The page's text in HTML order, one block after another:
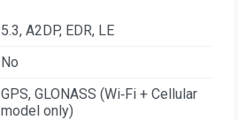
5.3, A2DP, EDR, LE
No
GPS, GLONASS (Wi‑Fi + Cellular
model only)